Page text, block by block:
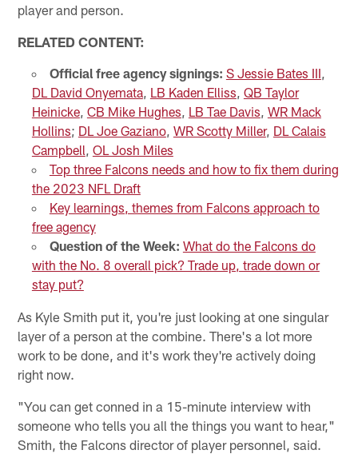
player and person.
RELATED CONTENT:
Official free agency signings: S Jessie Bates III
DL David Onyemata, LB Kaden Elliss QB Taylor
Heinicke, CB Mike Hughes LB Tae Davis WR Mack
Hollins; DL Joe Gaziano, WR Scotty Miller, DL Calais
Campbell OL Josh Miles
Top three Falcons needs and how to fix them during
the 2023 NFL Draft
Key learnings, themes from Falcons approach to
free agency
Question of the Week: What do the Falcons do
with the No. 8 overall pick? Trade up, trade down or
stay put?
As Kyle Smith put it, you're just looking at one singular
layer of a person at the combine. There's a lot more
work to be done, and it's work they're actively doing
right now.
"You can get conned in a 15-minute interview with
someone who tells you all the things you want to hear,"
Smith, the Falcons director of player personnel, said.